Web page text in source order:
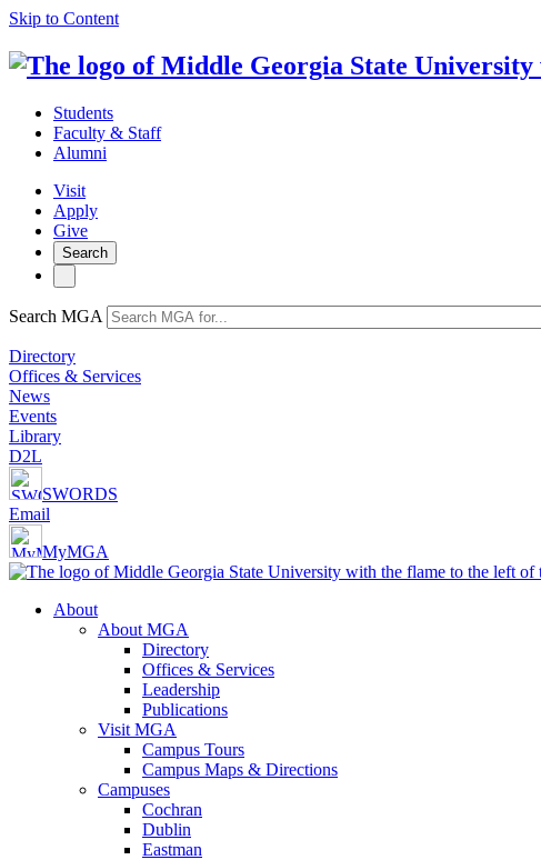
Skip to Content
Students
Faculty & Staff
Alumni
Visit
Apply
Give
Search
Search MGA
Directory
Offices & Services
News
Events
Library
D2L
SWORDS
Email
MyMGA
About
About MGA
Directory
Offices & Services
Leadership
Publications
Visit MGA
Campus Tours
Campus Maps & Directions
Campuses
Cochran
Dublin
Eastman